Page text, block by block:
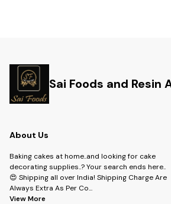
Sai Foods and Resin
About Us
Baking cakes at home..and looking for cake
decorating supplies..? Your search ends here..
😍 Shipping all over India! Shipping Charge Are
Always Extra As Per Co...
View More